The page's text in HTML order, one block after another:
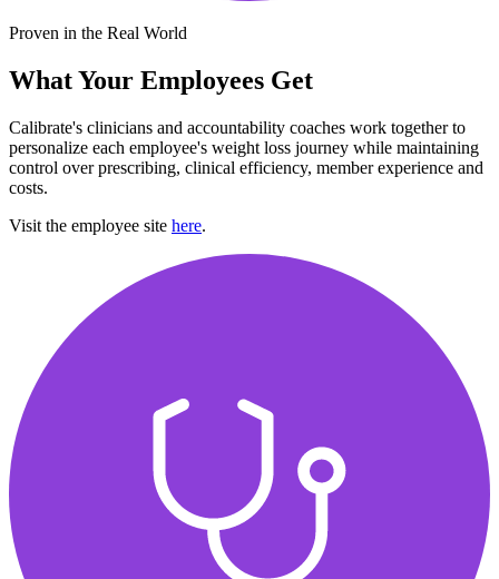
Proven in the Real World
What Your Employees Get
Calibrate's clinicians and accountability coaches work together to
personalize each employee's weight loss journey while maintaining
control over prescribing, clinical efficiency, member experience and
costs.
Visit the employee site here.